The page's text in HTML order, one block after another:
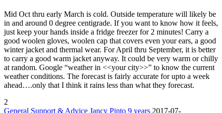
Mid Oct thru early March is cold. Outside temperature will likely be
in and around 0 degree centigrade. If you want to know how it feels,
just keep your hands inside a fridge freezer for 2 minutes! Carry a
good woolen gloves, woolen cap that covers even your ears, a good
winter jacket and thermal wear. For April thru September, it is better
to carry a good warm jacket anyway. It could be very warm or chilly
at random. Google “weather in <<your city>>” to know the current
weather conditions. The forecast is fairly accurate for upto a week
ahead….only that I think it rains less than what they forecast.
2
General Support & Advice Jancy Pinto 9 years 2017-07-